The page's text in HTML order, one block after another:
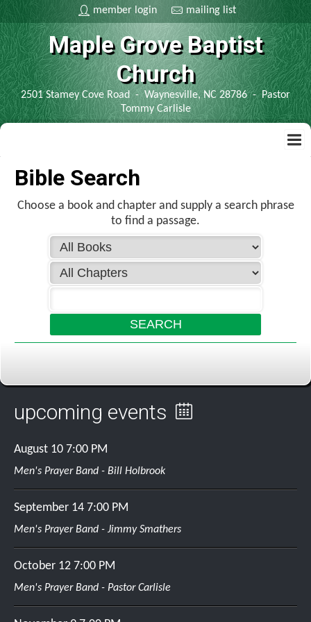
member login mailing list
Maple Grove Baptist
Church
2501 Stamey Cove Road - Waynesville, NC 28786 - Pastor
Tommy Carlisle
home
contact us
kjv bible
bible search
information
about us
missions
plan of salvation
service times
statement of faith
sunday school
mailing list
listen online
GO
Bible Search
Choose a book and chapter and supply a search phrase
to find a passage.
SEARCH
upcoming events
August 10 7:00 PM
Men's Prayer Band - Bill Holbrook
September 14 7:00 PM
Men's Prayer Band - Jimmy Smathers
October 12 7:00 PM
Men's Prayer Band - Pastor Carlisle